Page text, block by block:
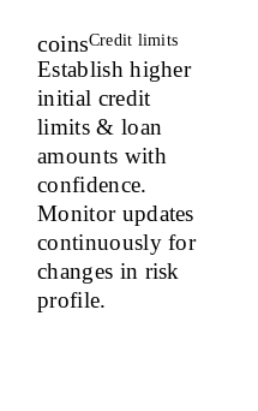
coinsCredit limits
Establish higher
initial credit
limits & loan
amounts with
confidence.
Monitor updates
continuously for
changes in risk
profile.